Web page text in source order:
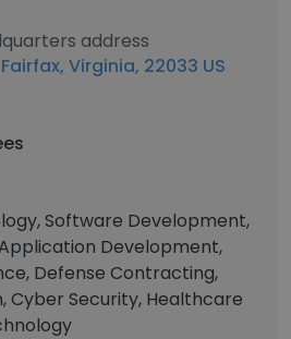
address
Virginia, 22033 US
Software Development,
Development,
Defense Contracting,
Cyber Security, Healthcare